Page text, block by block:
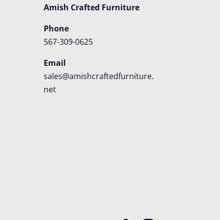
Amish Crafted Furniture
Phone
567-309-0625
Email
sales@amishcraftedfurniture.
net